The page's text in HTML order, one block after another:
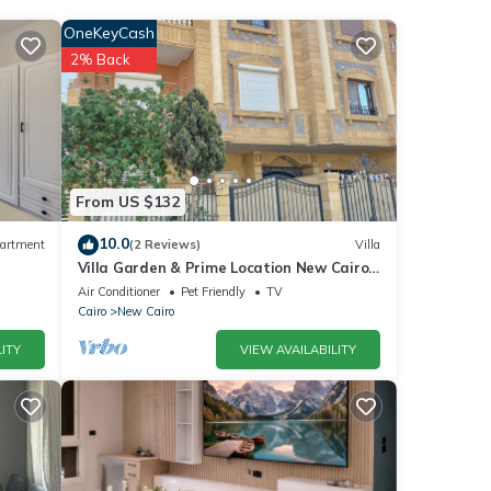
From US $132
OneKeyCash
2% Back
10.0(2 Reviews) Villa
Villa Garden & Prime Location New Cairo
By Best of Bedz
Air Conditioner Pet Friendly
TV
Cairo
New Cairo
VIEW AVAILABILITY